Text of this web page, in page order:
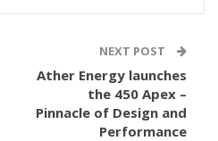
NEXT POST
Ather Energy launches
the 450 Apex –
Pinnacle of Design and
Performance